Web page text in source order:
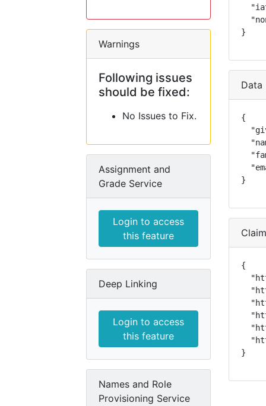
Warnings
Following issues
should be fixed:
No Issues to Fix.
Assignment and
Grade Service
Login to access
this feature
Deep Linking
Login to access
this feature
Names and Role
Provisioning Service
}
Data
{
}
{
}